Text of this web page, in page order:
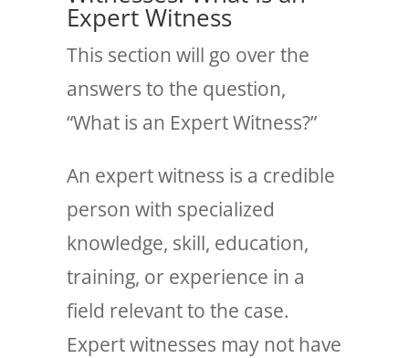
Expert Witness
This section will go over the
answers to the question,
“What is an Expert Witness?”
An expert witness is a credible
person with specialized
knowledge, skill, education,
training, or experience in a
field relevant to the case.
Expert witnesses may not have